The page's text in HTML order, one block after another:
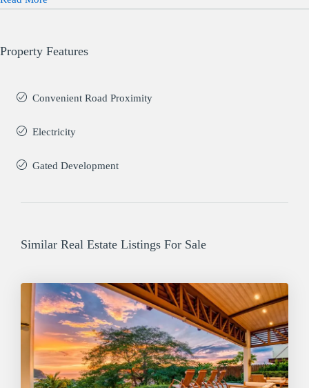
Property Features
Convenient Road Proximity
Electricity
Gated Development
Similar Real Estate Listings For Sale